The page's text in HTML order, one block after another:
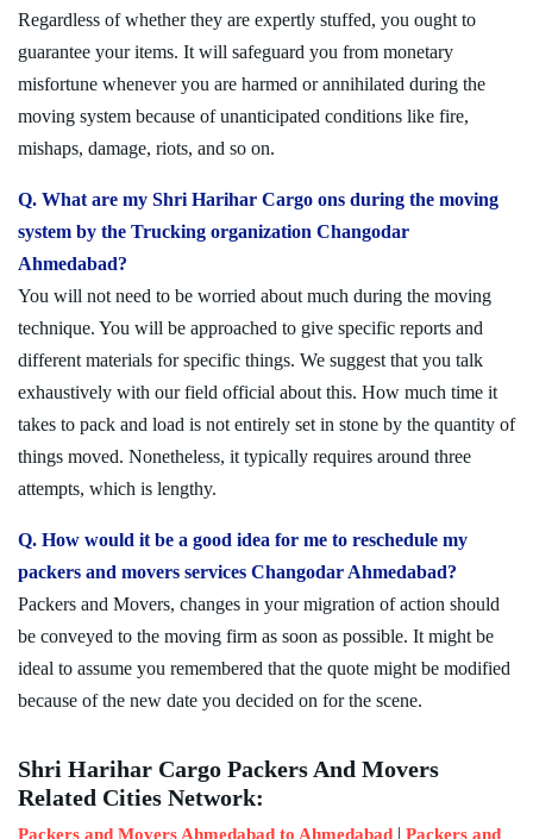
Regardless of whether they are expertly stuffed, you ought to
guarantee your items. It will safeguard you from monetary
misfortune whenever you are harmed or annihilated during the
moving system because of unanticipated conditions like fire,
mishaps, damage, riots, and so on.
Q. What are my Shri Harihar Cargo ons during the moving
system by the Trucking organization Changodar
Ahmedabad?
You will not need to be worried about much during the moving
technique. You will be approached to give specific reports and
different materials for specific things. We suggest that you talk
exhaustively with our field official about this. How much time it
takes to pack and load is not entirely set in stone by the quantity of
things moved. Nonetheless, it typically requires around three
attempts, which is lengthy.
Q. How would it be a good idea for me to reschedule my
packers and movers services Changodar Ahmedabad?
Packers and Movers, changes in your migration of action should
be conveyed to the moving firm as soon as possible. It might be
ideal to assume you remembered that the quote might be modified
because of the new date you decided on for the scene.
Shri Harihar Cargo Packers And Movers
Related Cities Network:
Packers and Movers Ahmedabad to Ahmedabad | Packers and